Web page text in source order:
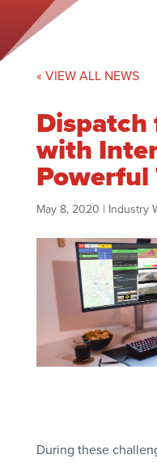
« VIEW ALL NEWS
Dispatch
with
Powerful
May 8, 2020 | Industry
During these